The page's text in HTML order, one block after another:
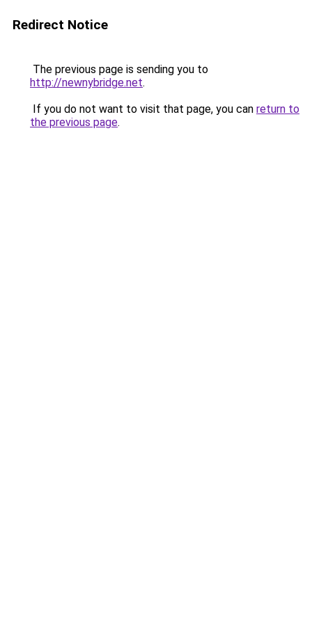
Redirect Notice
The previous page is sending you to
http://newnybridge.net.
If you do not want to visit that page, you can return to
the previous page.